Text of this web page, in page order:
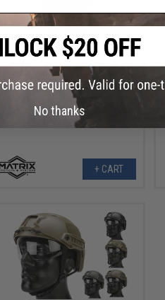
$52.99
$135.00
61% OFF
Matrix Tactical Helmet with
Cooling Fan (Color: Tan)
+ CART
No thanks